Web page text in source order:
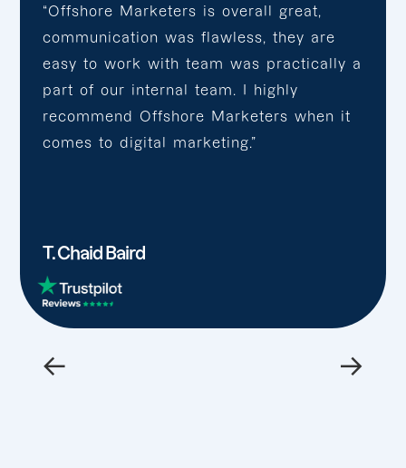
“Offshore Marketers is overall great,
communication was flawless, they are
easy to work with team was practically a
part of our internal team. I highly
recommend Offshore Marketers when it
comes to digital marketing.”
T. Chaid Baird
← →